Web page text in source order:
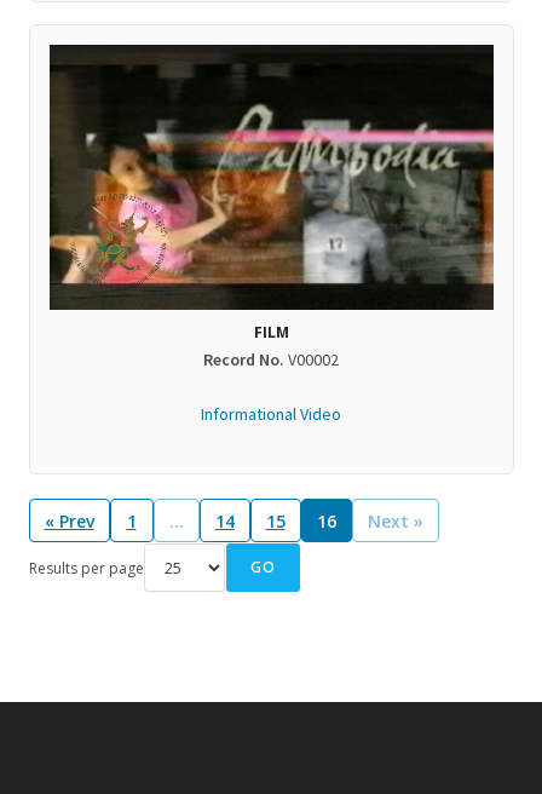
FILM
Record No. V00002
Informational Video
« Prev 1 … 14 15 16 Next »
Results per page GO